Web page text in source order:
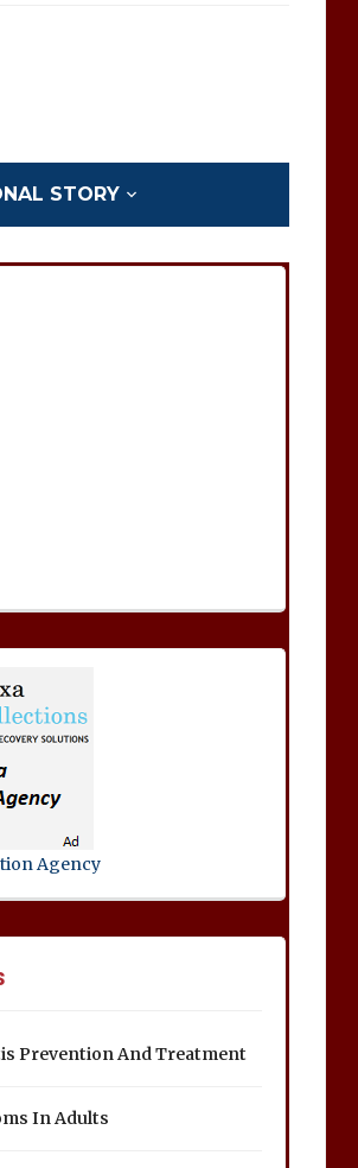
STORY
Agency
Prevention And Treatment
In Adults